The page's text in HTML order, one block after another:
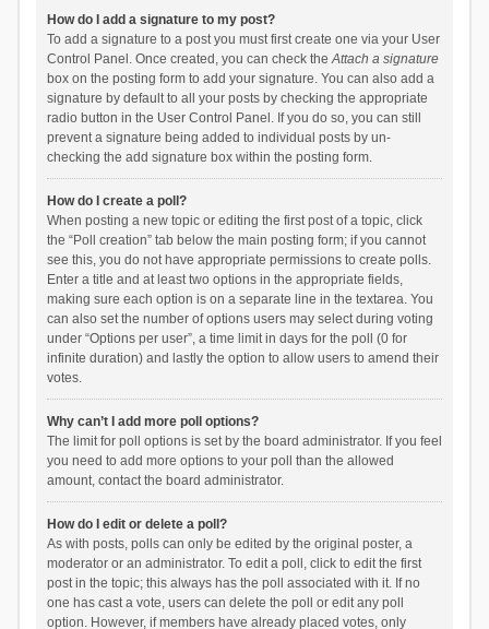
How do I add a signature to my post?
To add a signature to a post you must first create one via your User
Control Panel. Once created, you can check theAttach a signature
box on the posting form to add your signature. You can also add a
signature by default to all your posts by checking the appropriate
radio button in the User Control Panel. If you do so, you can still
prevent a signature being added to individual posts by un-
checking the add signature box within the posting form.
How do I create a poll?
When posting a new topic or editing the first post of a topic, click
the “Poll creation” tab below the main posting form; if you cannot
see this, you do not have appropriate permissions to create polls.
Enter a title and at least two options in the appropriate fields,
making sure each option is on a separate line in the textarea. You
can also set the number of options users may select during voting
under “Options per user”, a time limit in days for the poll (0 for
infinite duration) and lastly the option to allow users to amend their
votes.
Why can’t I add more poll options?
The limit for poll options is set by the board administrator. If you feel
you need to add more options to your poll than the allowed
amount, contact the board administrator.
How do I edit or delete a poll?
As with posts, polls can only be edited by the original poster, a
moderator or an administrator. To edit a poll, click to edit the first
post in the topic; this always has the poll associated with it. If no
one has cast a vote, users can delete the poll or edit any poll
option. However, if members have already placed votes, only